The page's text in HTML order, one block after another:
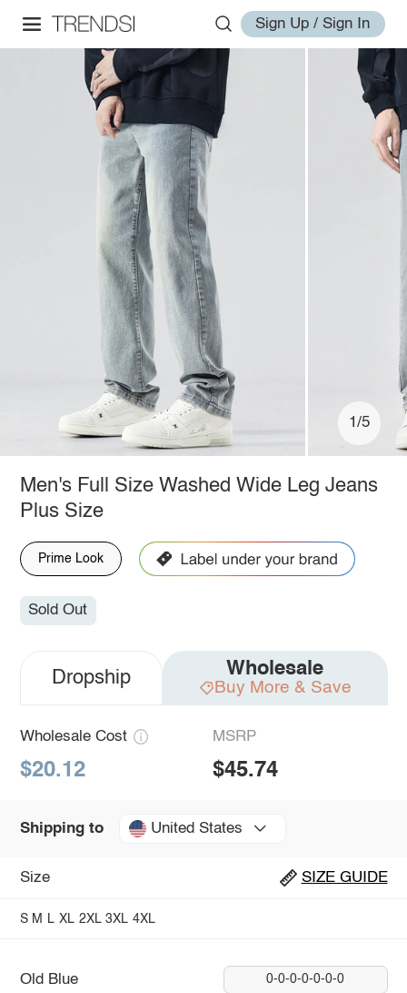
Sign Up / Sign In
1/5
Men's Full Size Washed Wide Leg Jeans
Plus Size
Prime Look
Sold Out
Dropship Wholesale
Buy More & Save
Wholesale Cost
$20.12
MSRP
$45.74
Shipping to United States
Size SIZE GUIDE
S M L XL 2XL 3XL 4XL
Old Blue 0-0-0-0-0-0-0